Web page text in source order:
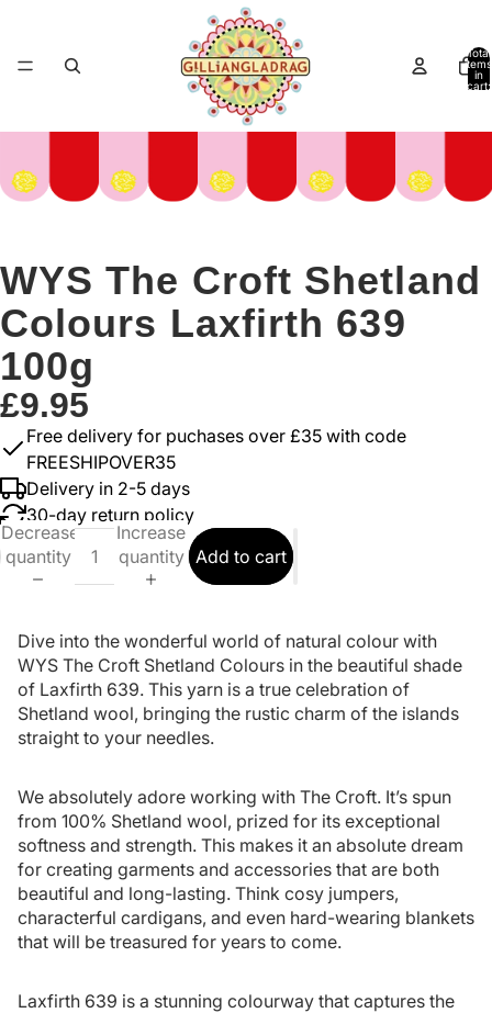
Total
items
in
cart:
WYS The Croft Shetland
Colours Laxfirth 639
100g
£9.95
Free delivery for puchases over £35 with code
FREESHIPOVER35
Delivery in 2-5 days
30-day return policy
Decrease
quantity
Increase
quantity Add to cart
Dive into the wonderful world of natural colour with
WYS The Croft Shetland Colours in the beautiful shade
of Laxfirth 639. This yarn is a true celebration of
Shetland wool, bringing the rustic charm of the islands
straight to your needles.
We absolutely adore working with The Croft. It’s spun
from 100% Shetland wool, prized for its exceptional
softness and strength. This makes it an absolute dream
for creating garments and accessories that are both
beautiful and long-lasting. Think cosy jumpers,
characterful cardigans, and even hard-wearing blankets
that will be treasured for years to come.
Laxfirth 639 is a stunning colourway that captures the